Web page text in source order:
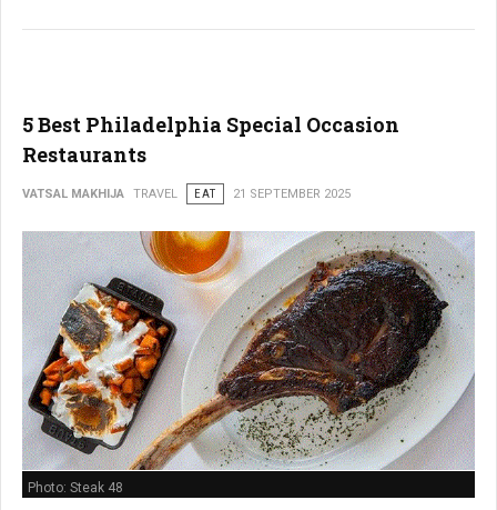
5 Best Philadelphia Special Occasion
Restaurants
VATSAL MAKHIJA TRAVEL EAT 21 SEPTEMBER 2025
Photo: Steak 48